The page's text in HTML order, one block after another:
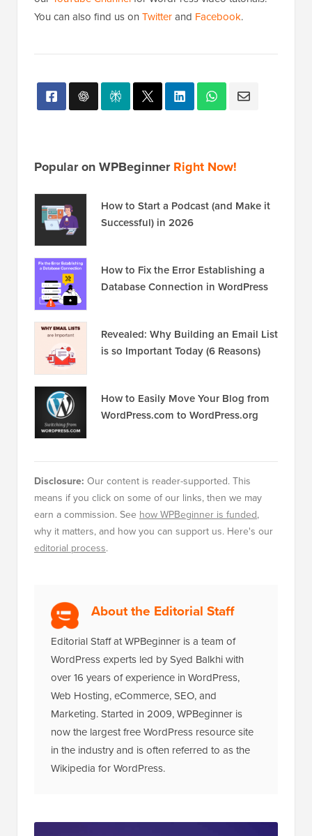
You can also find us on Twitterand Facebook.
Popular on WPBeginnerRight Now!
How to Start a Podcast (and Make it
Successful) in 2026
How to Fix the Error Establishing a
Database Connection in WordPress
Revealed: Why Building an Email List
is so Important Today (6 Reasons)
How to Easily Move Your Blog from
WordPress.com to WordPress.org
Disclosure: Our content is reader-supported. This
means if you click on some of our links, then we may
earn a commission. See how WPBeginner is funded,
why it matters, and how you can support us. Here's our
editorial process.
About the Editorial Staff
Editorial Staff at WPBeginner is a team of
WordPress experts led by Syed Balkhi with
over 16 years of experience in WordPress,
Web Hosting, eCommerce, SEO, and
Marketing. Started in 2009, WPBeginner is
now the largest free WordPress resource site
in the industry and is often referred to as the
Wikipedia for WordPress.